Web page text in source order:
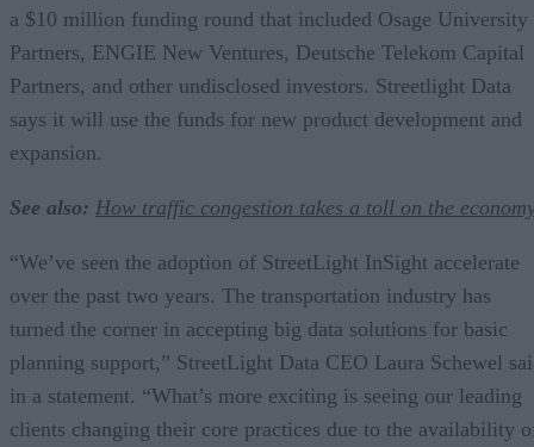
a $10 million funding round that included Osage University
Partners, ENGIE New Ventures, Deutsche Telekom Capital
Partners, and other undisclosed investors. Streetlight Data
says it will use the funds for new product development and
expansion.
See also: How traffic congestion takes a toll on the
“We’ve seen the adoption of StreetLight InSight accelerate
over the past two years. The transportation industry has
turned the corner in accepting big data solutions for basic
planning support,” StreetLight Data CEO Laura Schewel
in a statement. “What’s more exciting is seeing our leading
clients changing their core practices due to the availability